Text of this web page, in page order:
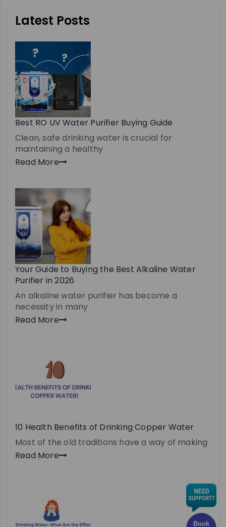
Latest Posts
Best RO UV Water Purifier Buying Guide
Clean, safe drinking water is crucial for
maintaining a healthy
Read More
Your Guide to Buying the Best Alkaline Water
Purifier in 2026
An alkaline water purifier has become a
necessity in many
Read More
10 Health Benefits of Drinking Copper Water
Most of the old traditions have a way of making
Read More
Book